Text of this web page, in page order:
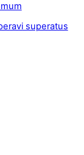
superatus